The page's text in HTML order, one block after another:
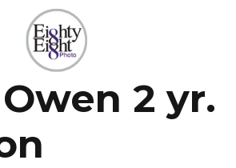
2 yr.